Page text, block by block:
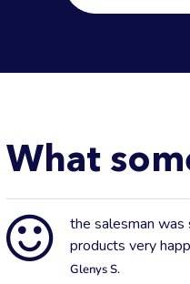
What
the salesman was
products very
Glenys S.